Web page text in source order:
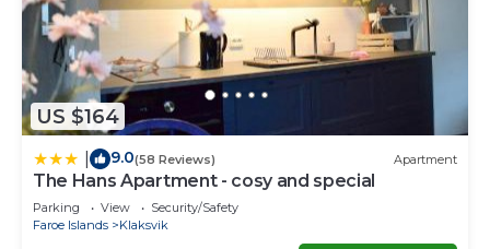
US $164
9.0(58 Reviews) Apartment
The Hans Apartment - cosy and special
Parking View
Security/Safety
Faroe Islands
Klaksvik